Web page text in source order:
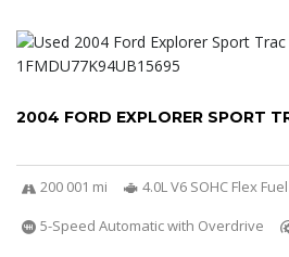
2004 FORD EXPLORER SPORT
200 001 mi
4.0L V6 SOHC Flex Fuel
5-Speed Automatic with Overdrive